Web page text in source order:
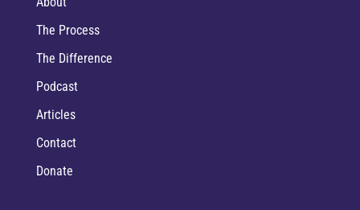
The Process
The Difference
Podcast
Articles
Contact
Donate